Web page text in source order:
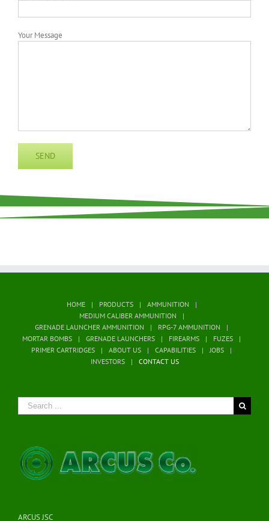
Your Message
HOME PRODUCTS
AMMUNITION
MEDIUM CALIBER AMMUNITION
GRENADE LAUNCHER AMMUNITION
RPG-7 AMMUNITION
MORTAR BOMBS
GRENADE LAUNCHERS FIREARMS
FUZES
PRIMER CARTRIDGES
ABOUT US CAPABILITIES
JOBS
INVESTORS
CONTACT US
Search
for:
ARCUS JSC